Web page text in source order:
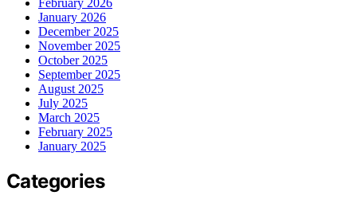
January 2026
December 2025
November 2025
October 2025
September 2025
August 2025
July 2025
March 2025
February 2025
January 2025
Categories